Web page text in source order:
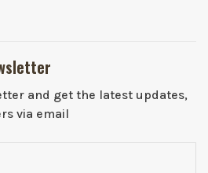
and get the latest updates,
via email